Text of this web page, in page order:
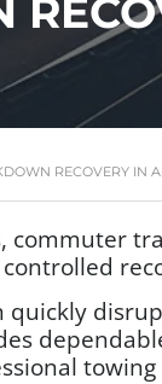
RECOVERY IN
commuter
quickly